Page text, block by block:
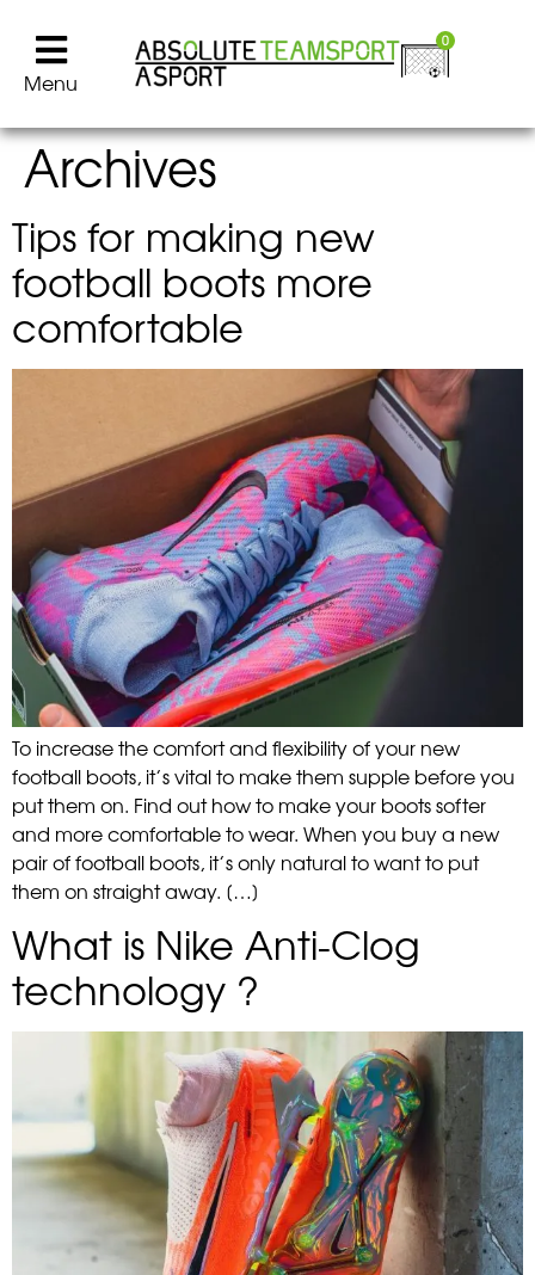
Menu
0
Archives
Tips for making new
football boots more
comfortable
To increase the comfort and flexibility of your new
football boots, it’s vital to make them supple before you
put them on. Find out how to make your boots softer
and more comfortable to wear. When you buy a new
pair of football boots, it’s only natural to want to put
them on straight away. […]
What is Nike Anti-Clog
technology ?